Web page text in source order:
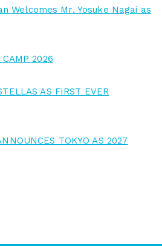
Welcomes Mr. Yosuke Nagai as
2026
AS FIRST EVER
TOKYO AS 2027